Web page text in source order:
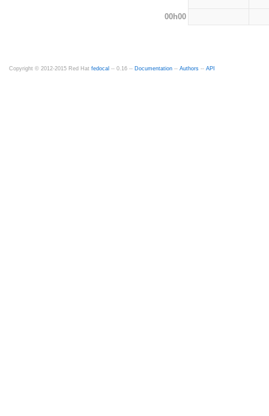
00h00
Copyright © 2012-2015 Red Hat fedocal -- 0.16 -- Documentation -- Authors -- API